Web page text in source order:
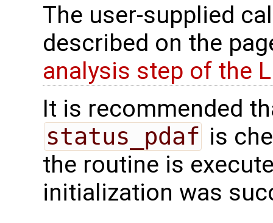
The user-supplied
described on the
analysis step of the
It is recommended
status_pdaf is
the routine is
initialization was